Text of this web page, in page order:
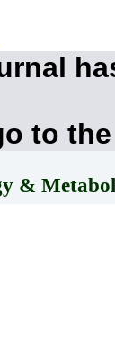
to
&